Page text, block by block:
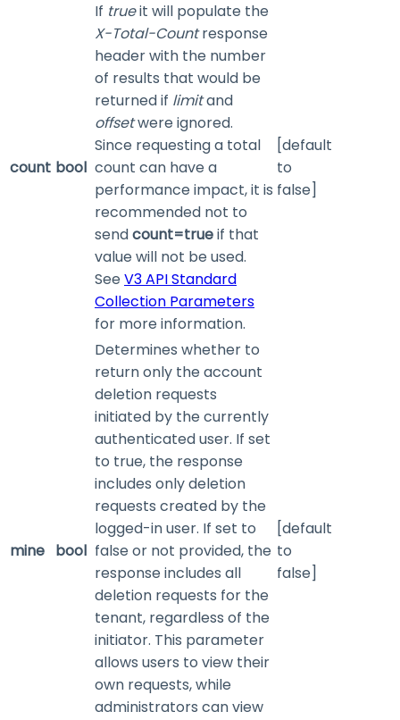
count bool
If trueit will populate the
X-Total-Countresponse
header with the number
of results that would be
returned if limitand
offsetwere ignored.
Since requesting a total
count can have a
performance impact, it is
recommended not to
sendcount=trueif that
value will not be used.
See V3 API Standard
Collection Parameters
for more information.
[default
to
false]
mine bool
Determines whether to
return only the account
deletion requests
initiated by the currently
authenticated user. If set
to true, the response
includes only deletion
requests created by the
logged-in user. If set to
false or not provided, the
response includes all
deletion requests for the
tenant, regardless of the
initiator. This parameter
allows users to view their
own requests, while
administrators can view
[default
to
false]